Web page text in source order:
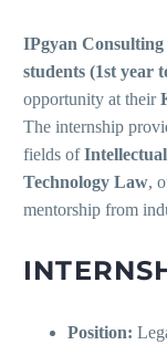
IPgyan
students (1st year
opportunity at their
The internship
fields of
Technology Law,
mentorship from
Position: